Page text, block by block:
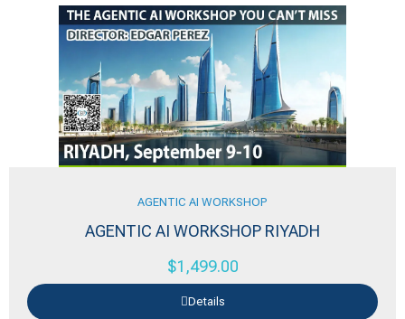
AGENTIC AI WORKSHOP
AGENTIC AI WORKSHOP RIYADH
$1,499.00
Details